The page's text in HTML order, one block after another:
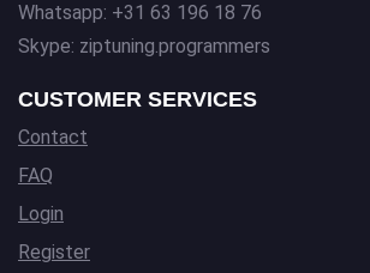
Whatsapp: +31 63 196 18 76
Skype: ziptuning.programmers
CUSTOMER SERVICES
Contact
FAQ
Login
Register